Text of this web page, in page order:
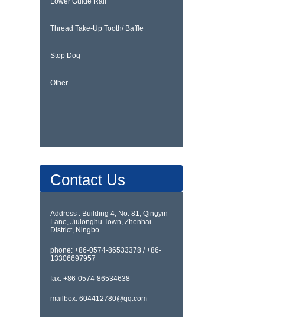
Thread Take-Up Tooth/ Baffle
Stop Dog
Other
Contact Us
Address : Building 4, No. 81, Qingyin
Lane, Jiulonghu Town, Zhenhai
District, Ningbo
phone: +86-0574-86533378 / +86-
13306697957
fax: +86-0574-86534638
mailbox: 604412780@qq.com